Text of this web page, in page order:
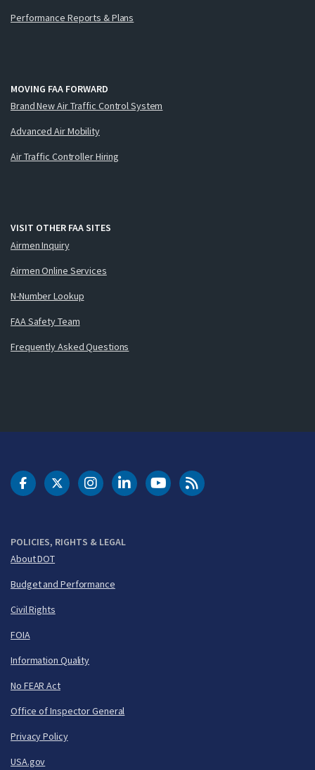
Performance Reports & Plans
MOVING FAA FORWARD
Brand New Air Traffic Control System
Advanced Air Mobility
Air Traffic Controller Hiring
VISIT OTHER FAA SITES
Airmen Inquiry
Airmen Online Services
N-Number Lookup
FAA Safety Team
Frequently Asked Questions
POLICIES, RIGHTS & LEGAL
About DOT
Budget and Performance
Civil Rights
FOIA
Information Quality
No FEAR Act
Office of Inspector General
Privacy Policy
USA.gov
DOT Facebook
DOT Twitter
DOT Instagram
DOT LinkedIn
FAA YouTubeCleared for Takeoff